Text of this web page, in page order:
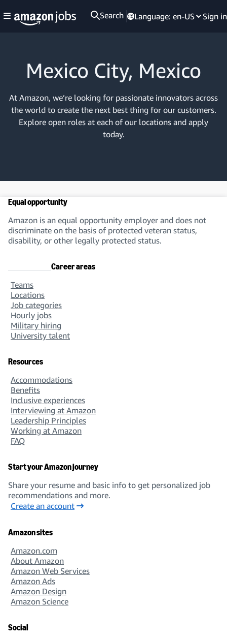
Search Language: en-US Sign in
Mexico City, Mexico
At Amazon, we’re looking for passionate innovators across
the world to create the next best thing for our customers.
Explore open roles at each of our locations and apply
today.
Equal opportunity
Amazon is an equal opportunity employer and does not
discriminate on the basis of protected veteran status,
disability, or other legally protected status.
Career areas
Teams
Locations
Job categories
Hourly jobs
Military hiring
University talent
Resources
Accommodations
Benefits
Inclusive experiences
Interviewing at Amazon
Leadership Principles
Working at Amazon
FAQ
Start your Amazon journey
Share your resume and basic info to get personalized job
recommendations and more.
Create an account
Amazon sites
Amazon.com
About Amazon
Amazon Web Services
Amazon Ads
Amazon Design
Amazon Science
Social